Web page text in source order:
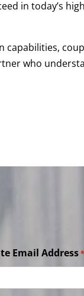
in today’s
capabilities,
who
Email Address*